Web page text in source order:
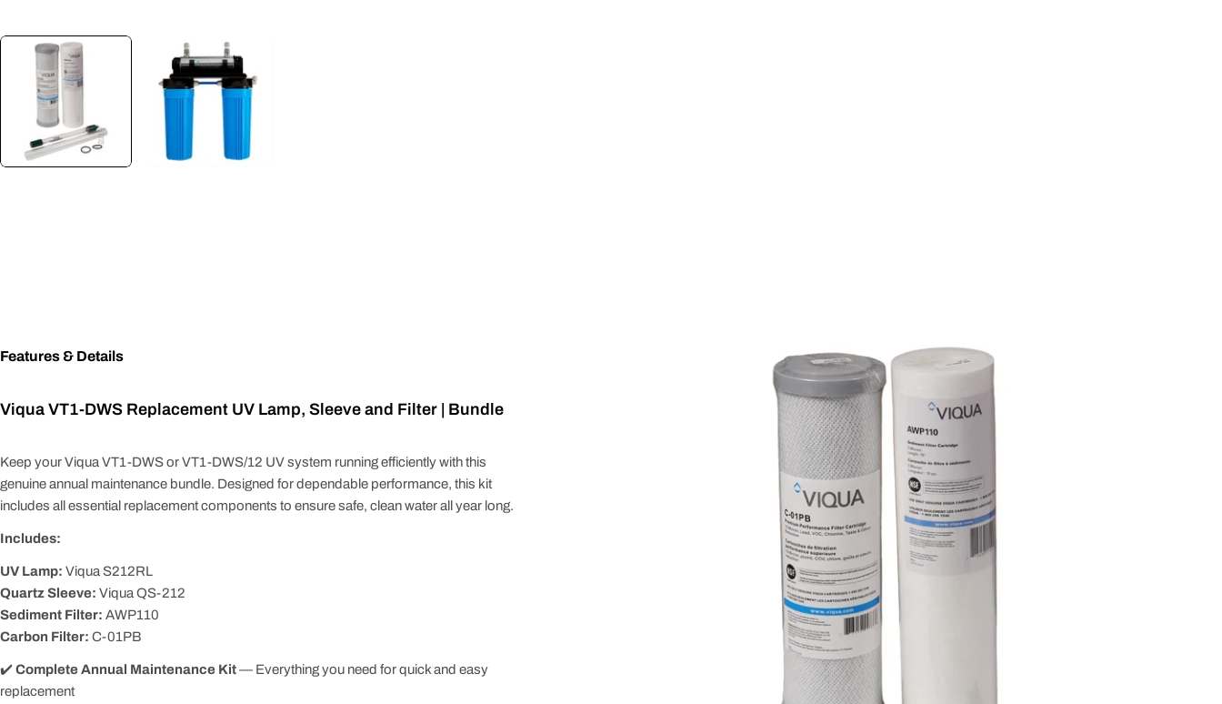
Features & Details
Viqua VT1-DWS Replacement UV Lamp, Sleeve and Filter | Bundle
Keep your Viqua VT1-DWS or VT1-DWS/12 UV system running efficiently with this
genuine annual maintenance bundle. Designed for dependable performance, this kit
includes all essential replacement components to ensure safe, clean water all year long.
Includes:
UV Lamp: Viqua S212RL
Quartz Sleeve: Viqua QS-212
Sediment Filter: AWP110
Carbon Filter: C-01PB
✔️Complete Annual Maintenance Kit— Everything you need for quick and easy
replacement